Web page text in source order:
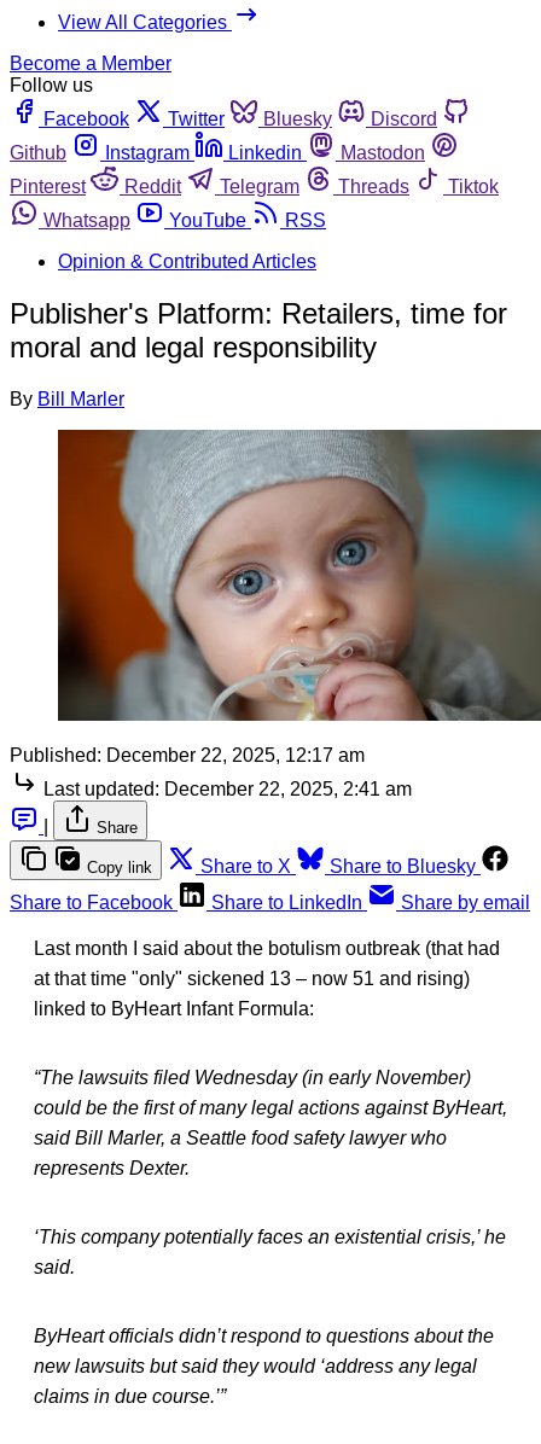
View All Categories
Become a Member
Follow us
Facebook
Twitter Bluesky
Discord
Github
Instagram Linkedin
Mastodon
Pinterest
Reddit Telegram Threads
Tiktok
Whatsapp
YouTube
RSS
Opinion & Contributed Articles
Publisher's Platform: Retailers, time for
moral and legal responsibility
By Bill Marler
Published: December 22, 2025, 12:17 am
Last updated: December 22, 2025, 2:41 am
Share
Copy link Share to X
Share to Bluesky
Share to Facebook
Share to LinkedIn Share by email
Last month I said about the botulism outbreak (that had
at that time "only" sickened 13 – now 51 and rising)
linked to ByHeart Infant Formula:
“The lawsuits filed Wednesday (in early November)
could be the first of many legal actions against ByHeart,
said Bill Marler, a Seattle food safety lawyer who
represents Dexter.
‘This company potentially faces an existential crisis,’ he
said.
ByHeart officials didn’t respond to questions about the
new lawsuits but said they would ‘address any legal
claims in due course.’”